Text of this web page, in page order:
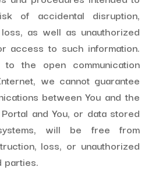
of accidental disruption,
as well as unauthorized
access to such information.
to the open communication
we cannot guarantee
between You and the
and You, or data stored
will be free from
loss, or unauthorized
parties.